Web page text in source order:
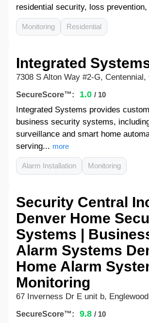
residential security, loss prevention,
Monitoring Residential
Integrated
7308 S Alton Way #2-G, Centennial,
SecureScore™: 1.0 / 10
Integrated Systems provides
business security systems,
surveillance and smart home
serving... more
Alarm Installation Monitoring
Security Central
Denver Home
Systems |
Alarm Systems
Home Alarm
Monitoring
67 Inverness Dr E unit b,
SecureScore™: 9.8 / 10